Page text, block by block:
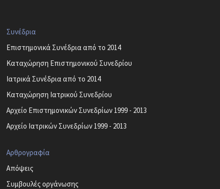
Συνέδρια
Επιστημονικά Συνέδρια από το 2014
Καταχώρηση Επιστημονικού Συνεδρίου
Ιατρικά Συνέδρια από το 2014
Καταχώρηση Ιατρικού Συνεδρίου
Αρχείο Επιστημονικών Συνεδρίων 1999 - 2013
Αρχείο Ιατρικών Συνεδρίων 1999 - 2013
Αρθρογραφία
Απόψεις
Συμβουλές οργάνωσης